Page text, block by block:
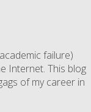
failure)
Internet. This blog
of my career in